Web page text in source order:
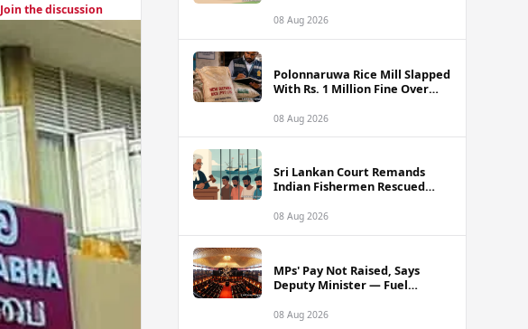
Join the discussion
Test Series
08 Aug 2026
Polonnaruwa Rice Mill Slapped
With Rs. 1 Million Fine Over
08 Aug 2026
Sri Lankan Court Remands
Indian Fishermen Rescued
08 Aug 2026
MPs' Pay Not Raised, Says
Deputy Minister — Fuel
Higher Earnings
08 Aug 2026